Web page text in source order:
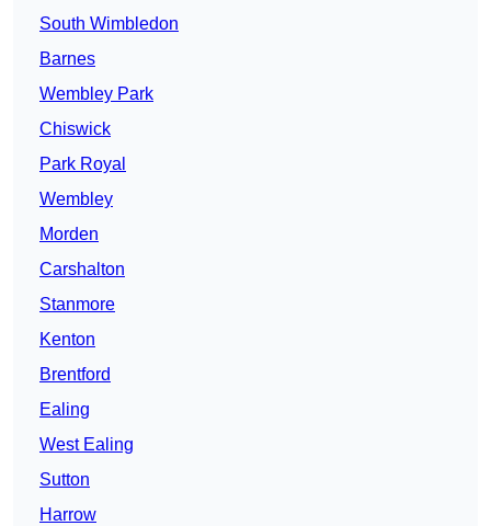
South Wimbledon
Barnes
Wembley Park
Chiswick
Park Royal
Wembley
Morden
Carshalton
Stanmore
Kenton
Brentford
Ealing
West Ealing
Sutton
Harrow